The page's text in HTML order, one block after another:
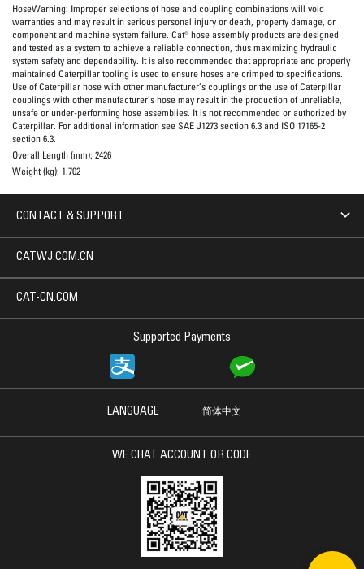
HoseWarning: Improper selections of hose and coupling combinations will void
warranties and may result in serious personal injury or death, property damage, or
component and machine system failure. Cat® hose assembly products are designed
and tested as a system to achieve a reliable connection, thus maximizing hydraulic
system safety and dependability. It is also recommended that appropriate and properly
maintained Caterpillar tooling is used to ensure hoses are crimped to specifications.
Use of Caterpillar hose with other manufacturer’s couplings or the use of Caterpillar
couplings with other manufacturer’s hose may result in the production of unreliable,
unsafe or under-performing hose assemblies. It is not recommended or authorized by
Caterpillar. For additional information see SAE J1273 section 6.3 and ISO 17165-2
section 6.3.
Overall Length (mm): 2426
Weight (kg): 1.702
CONTACT & SUPPORT
Supported Payments
CATWJ.COM.CN
CAT-CN.COM
LANGUAGE 简体中文
WE CHAT ACCOUNT QR CODE